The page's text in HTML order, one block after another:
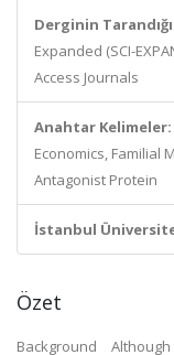
Derginin
Expanded (SCI-
Access Journals
Anahtar Kelimeler:
Economics, Familial
Antagonist Protein
İstanbul
Özet
Background